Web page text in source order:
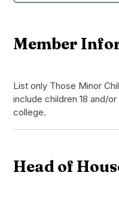
Member
List only Those Minor
include children 18 and/
college.
Head of